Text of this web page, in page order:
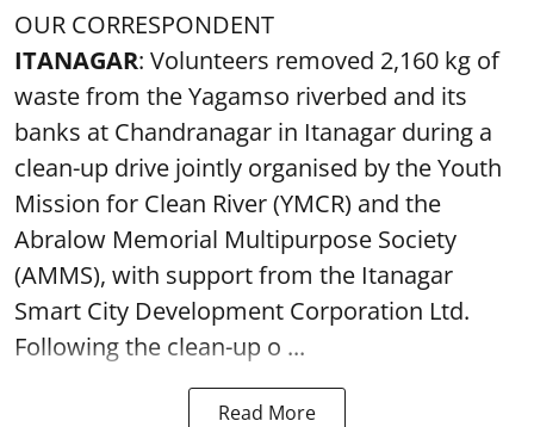
OUR CORRESPONDENT
ITANAGAR: Volunteers removed 2,160 kg of
waste from the Yagamso riverbed and its
banks at Chandranagar in Itanagar during a
clean-up drive jointly organised by the Youth
Mission for Clean River (YMCR) and the
Abralow Memorial Multipurpose Society
(AMMS), with support from the Itanagar
Smart City Development Corporation Ltd.
Following the clean-up o ...
Read More